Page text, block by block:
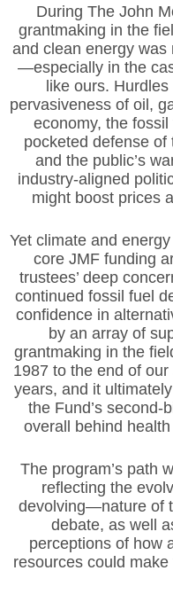
During The John
grantmaking in the
and clean energy
—especially in the
like ours.
pervasiveness of oil,
economy, the fossil
pocketed defense
and the public’s
industry-aligned
might boost prices
Yet climate and
core JMF funding
trustees’ deep
continued fossil fuel
confidence in
by an array of
grantmaking in the
1987 to the end of
years, and it
the Fund’s second-
overall behind
The program’s path
reflecting the
devolving—nature of
debate, as well
perceptions of how
resources could